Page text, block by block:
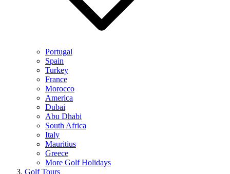
Portugal
Spain
Turkey
France
Morocco
America
Dubai
Abu Dhabi
South Africa
Italy
Mauritius
Greece
More Golf Holidays
Golf Tours